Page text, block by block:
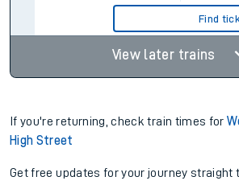
Find
View later trains
If you're returning, check train times for
High Street
Get free updates for your journey straight